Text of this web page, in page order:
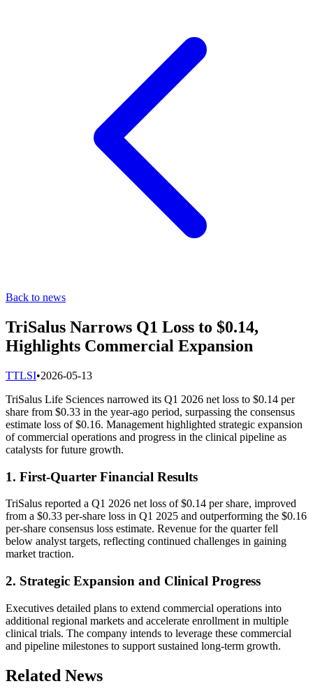
Back to news
TriSalus Narrows Q1 Loss to $0.14,
Highlights Commercial Expansion
TTLSI•2026-05-13
TriSalus Life Sciences narrowed its Q1 2026 net loss to $0.14 per
share from $0.33 in the year-ago period, surpassing the consensus
estimate loss of $0.16. Management highlighted strategic expansion
of commercial operations and progress in the clinical pipeline as
catalysts for future growth.
1. First-Quarter Financial Results
TriSalus reported a Q1 2026 net loss of $0.14 per share, improved
from a $0.33 per-share loss in Q1 2025 and outperforming the $0.16
per-share consensus loss estimate. Revenue for the quarter fell
below analyst targets, reflecting continued challenges in gaining
market traction.
2. Strategic Expansion and Clinical Progress
Executives detailed plans to extend commercial operations into
additional regional markets and accelerate enrollment in multiple
clinical trials. The company intends to leverage these commercial
and pipeline milestones to support sustained long-term growth.
Related News